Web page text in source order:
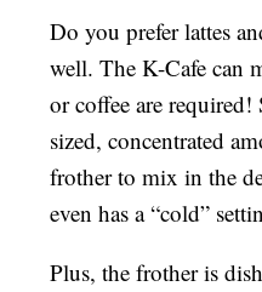
Do you prefer lattes
well. The K-Cafe can
or coffee are required!
sized, concentrated
frother to mix in the
even has a “cold”
Plus, the frother is